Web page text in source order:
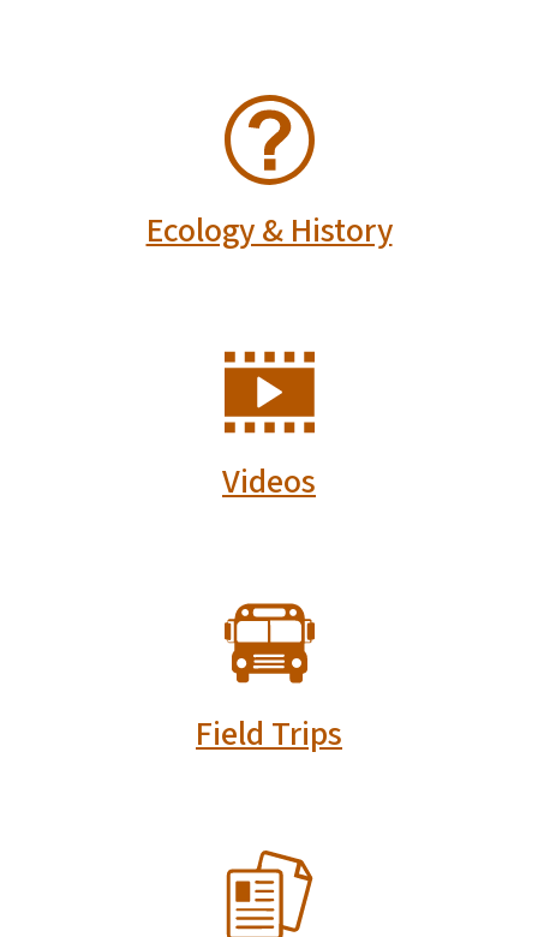
Ecology & History
SVG
Videos
SVG
Field Trips